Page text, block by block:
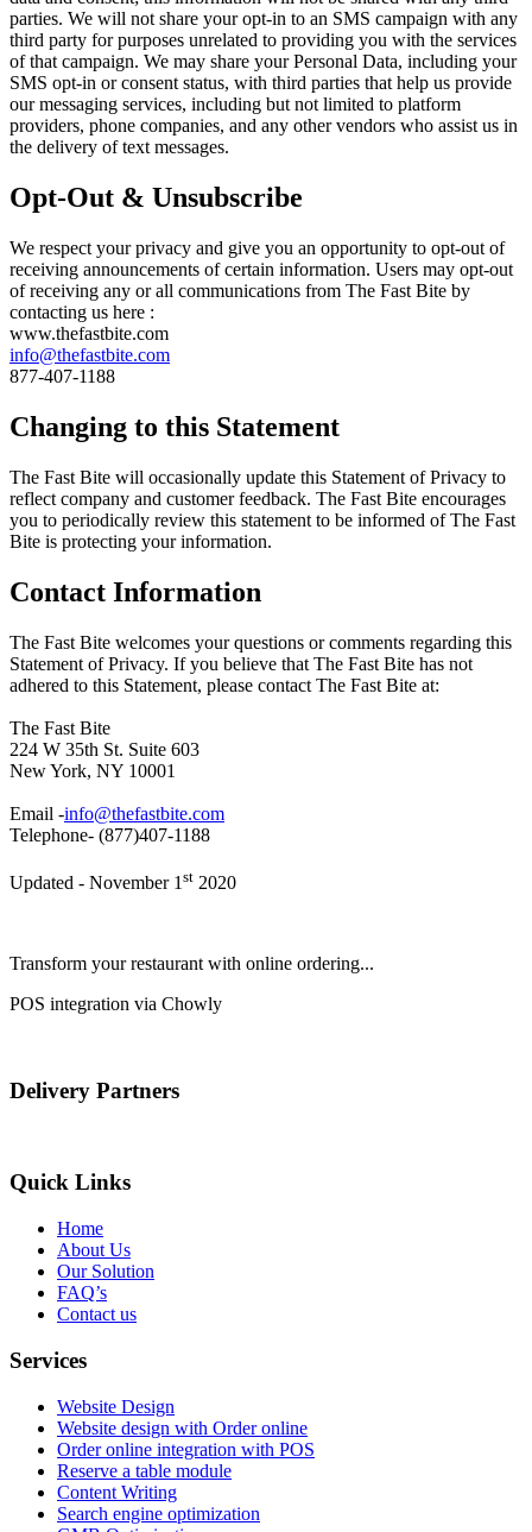
parties. We will not share your opt-in to an SMS campaign with any
third party for purposes unrelated to providing you with the services
of that campaign. We may share your Personal Data, including your
SMS opt-in or consent status, with third parties that help us provide
our messaging services, including but not limited to platform
providers, phone companies, and any other vendors who assist us in
the delivery of text messages.
Opt-Out & Unsubscribe
We respect your privacy and give you an opportunity to opt-out of
receiving announcements of certain information. Users may opt-out
of receiving any or all communications from The Fast Bite by
contacting us here :
www.thefastbite.com
info@thefastbite.com
877-407-1188
Changing to this Statement
The Fast Bite will occasionally update this Statement of Privacy to
reflect company and customer feedback. The Fast Bite encourages
you to periodically review this statement to be informed of The Fast
Bite is protecting your information.
Contact Information
The Fast Bite welcomes your questions or comments regarding this
Statement of Privacy. If you believe that The Fast Bite has not
adhered to this Statement, please contact The Fast Bite at:
The Fast Bite
224 W 35th St. Suite 603
New York, NY 10001
Email -info@thefastbite.com
Telephone- (877)407-1188
Updated - November 1 st 2020
Transform your restaurant with online ordering...
POS integration via Chowly
Delivery Partners
Quick Links
Home
About Us
Our Solution
FAQ’s
Contact us
Services
Website Design
Website design with Order online
Order online integration with POS
Reserve a table module
Content Writing
Search engine optimization